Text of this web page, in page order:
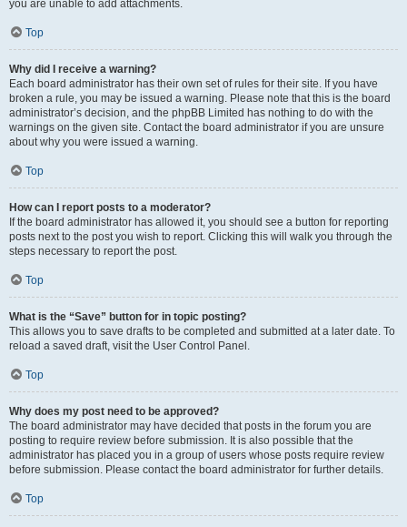
you are unable to add attachments.
Top
Why did I receive a warning?
Each board administrator has their own set of rules for their site. If you have
broken a rule, you may be issued a warning. Please note that this is the board
administrator’s decision, and the phpBB Limited has nothing to do with the
warnings on the given site. Contact the board administrator if you are unsure
about why you were issued a warning.
Top
How can I report posts to a moderator?
If the board administrator has allowed it, you should see a button for reporting
posts next to the post you wish to report. Clicking this will walk you through the
steps necessary to report the post.
Top
What is the “Save” button for in topic posting?
This allows you to save drafts to be completed and submitted at a later date. To
reload a saved draft, visit the User Control Panel.
Top
Why does my post need to be approved?
The board administrator may have decided that posts in the forum you are
posting to require review before submission. It is also possible that the
administrator has placed you in a group of users whose posts require review
before submission. Please contact the board administrator for further details.
Top